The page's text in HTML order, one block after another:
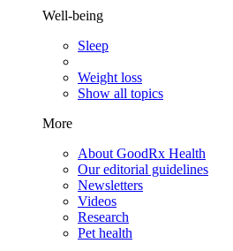
Well-being
Sleep
Weight loss
Show all topics
More
About GoodRx Health
Our editorial guidelines
Newsletters
Videos
Research
Pet health